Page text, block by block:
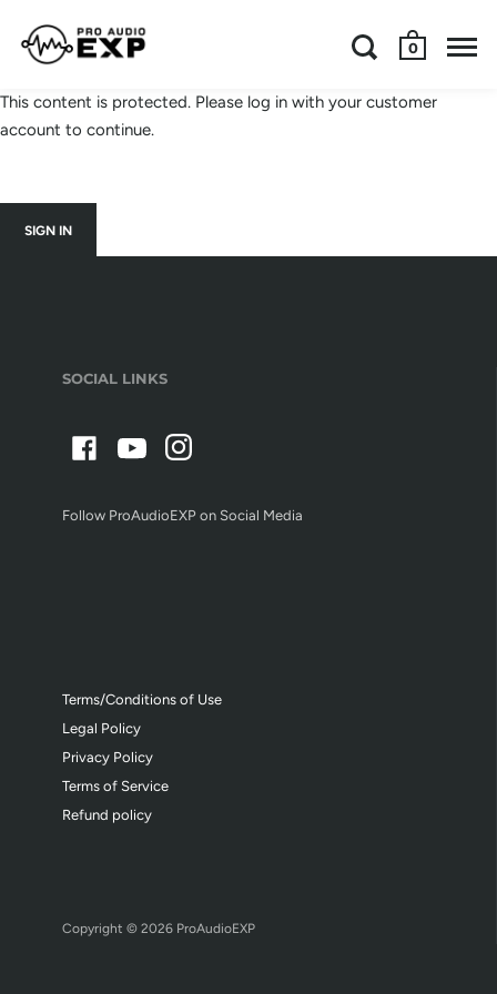
0
This content is protected. Please log in with your customer
account to continue.
SIGN IN
SOCIAL LINKS
Follow ProAudioEXP on Social Media
Terms/Conditions of Use
Legal Policy
Privacy Policy
Terms of Service
Refund policy
Copyright © 2026 ProAudioEXP